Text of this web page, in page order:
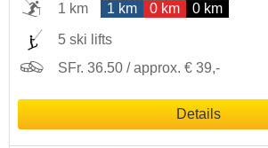
1 km
1 km 0 km 0 km
5 ski lifts
SFr. 36.50 / approx. € 39,-
Details